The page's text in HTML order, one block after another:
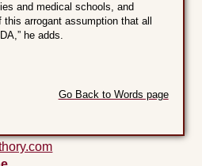
and medical schools, and
arrogant assumption that all
he adds.
Go Back to Words page